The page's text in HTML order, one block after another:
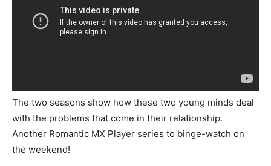
The two seasons show how these two young minds deal
with the problems that come in their relationship.
Another Romantic MX Player series to binge-watch on
the weekend!